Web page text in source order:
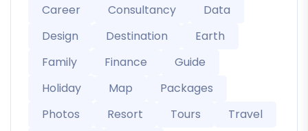
Career
Consultancy
Data
Design
Destination
Earth
Family
Finance
Guide
Holiday
Map
Packages
Photos
Resort Tours
Travel